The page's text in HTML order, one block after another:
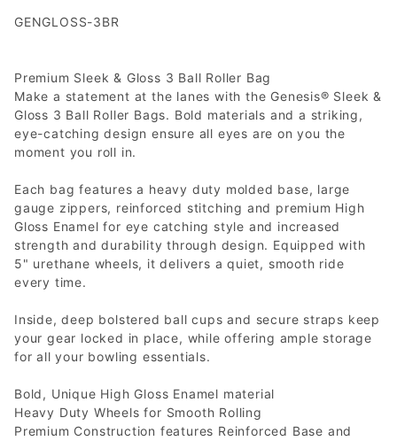
GENGLOSS-3BR
Premium Sleek & Gloss 3 Ball Roller Bag
Make a statement at the lanes with the Genesis® Sleek &
Gloss 3 Ball Roller Bags. Bold materials and a striking,
eye-catching design ensure all eyes are on you the
moment you roll in.
Each bag features a heavy duty molded base, large
gauge zippers, reinforced stitching and premium High
Gloss Enamel for eye catching style and increased
strength and durability through design. Equipped with
5" urethane wheels, it delivers a quiet, smooth ride
every time.
Inside, deep bolstered ball cups and secure straps keep
your gear locked in place, while offering ample storage
for all your bowling essentials.
Bold, Unique High Gloss Enamel material
Heavy Duty Wheels for Smooth Rolling
Premium Construction features Reinforced Base and